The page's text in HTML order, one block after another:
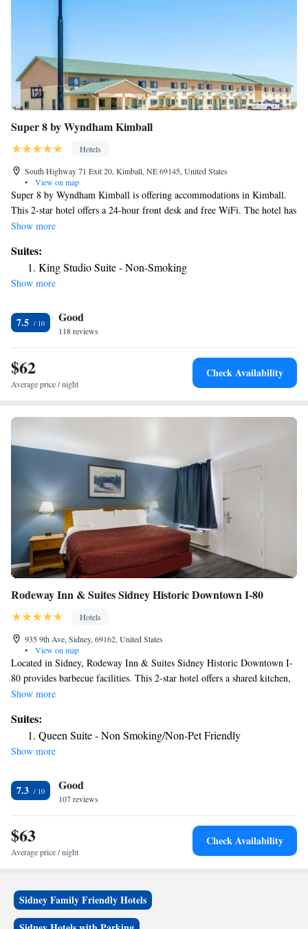
Super 8 by Wyndham Kimball
Hotels
South Highway 71 Exit 20, Kimball, NE 69145, United States
•
View on map
Super 8 by Wyndham Kimball is offering accommodations in Kimball.
This 2-star hotel offers a 24-hour front desk and free WiFi. The hotel has
family rooms. At the hotel, rooms come with a desk. Complete with a
Super 8 by Wyndham Kimball have a flat-screen TV and air
conditioning, and certain rooms also offer a seating area. At the
accommodation the rooms are equipped with bed linen and towels. The
Super 8 by Wyndham Kimball.
Show more
Suites:
King Studio Suite - Non-Smoking
Show more
7.5 Good
118 reviews
$62
Average price / night
Check Availability
Rodeway Inn & Suites Sidney Historic Downtown I-80
Hotels
935 9th Ave, Sidney, 69162, United States
•
View on map
Located in Sidney, Rodeway Inn & Suites Sidney Historic Downtown I-
80 provides barbecue facilities. This 2-star hotel offers a shared kitchen,
a shared lounge and free WiFi. The property has room service and a 24-
TV and a hairdryer. Guests at Rodeway Inn & Suites Sidney Historic
Downtown I-80 can enjoy an à la carte or a continental breakfast. The
nearest airport is Western Nebraska Regional Airport, 73 miles from the
Show more
Suites:
Queen Suite - Non Smoking/Non-Pet Friendly
Show more
7.3 Good
107 reviews
$63
Average price / night
Check Availability
Sidney Family Friendly Hotels